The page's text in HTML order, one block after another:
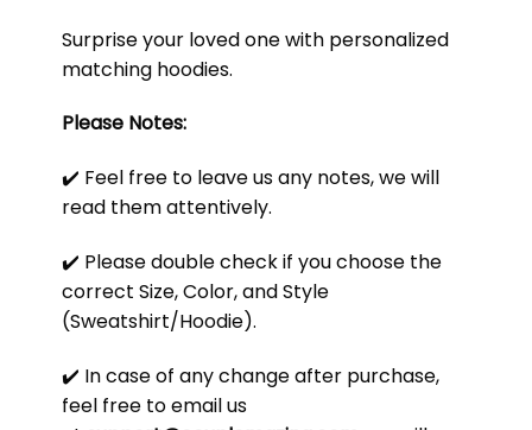
Surprise your loved one with personalized
matching hoodies.
Please Notes:
✔️ Feel free to leave us any notes, we will
read them attentively.
✔️ Please double check if you choose the
correct Size, Color, and Style
(Sweatshirt/Hoodie).
✔️ In case of any change after purchase,
feel free to email us